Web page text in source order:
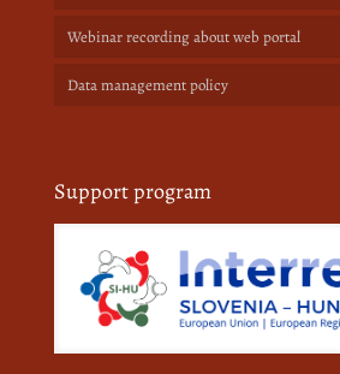
Webinar recording about web portal
Data management policy
Support program